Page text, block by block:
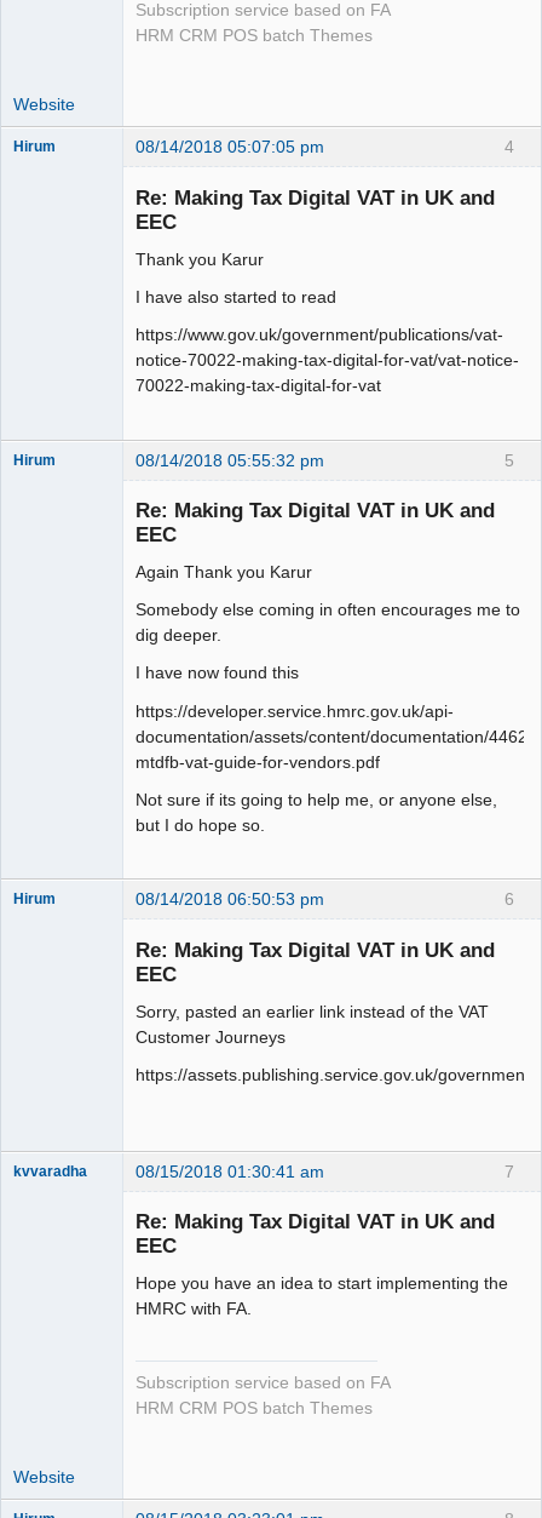
Subscription service based on FA
HRM CRM POS batch Themes
Website
4
Hirum 08/14/2018 05:07:05 pm
Re: Making Tax Digital VAT in UK and
EEC
Thank you Karur
I have also started to read
https://www.gov.uk/government/publications/vat-
notice-70022-making-tax-digital-for-vat/vat-notice-
70022-making-tax-digital-for-vat
5
Hirum 08/14/2018 05:55:32 pm
Re: Making Tax Digital VAT in UK and
EEC
Again Thank you Karur
Somebody else coming in often encourages me to
dig deeper.
I have now found this
https://developer.service.hmrc.gov.uk/api-
documentation/assets/content/documentation/
mtdfb-vat-guide-for-vendors.pdf
Not sure if its going to help me, or anyone else,
but I do hope so.
6
Hirum 08/14/2018 06:50:53 pm
Re: Making Tax Digital VAT in UK and
EEC
Sorry, pasted an earlier link instead of the VAT
Customer Journeys
https://assets.publishing.service.gov.uk/
7
kvvaradha 08/15/2018 01:30:41 am
Re: Making Tax Digital VAT in UK and
EEC
Hope you have an idea to start implementing the
HMRC with FA.
Subscription service based on FA
HRM CRM POS batch Themes
Website